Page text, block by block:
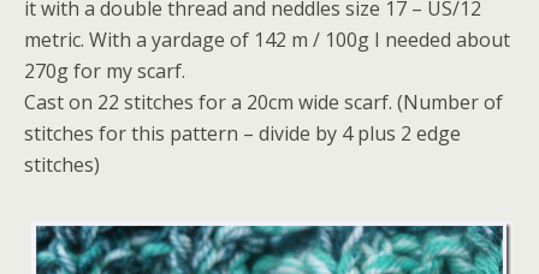
it with a double thread and neddles size 17 – US/12
metric. With a yardage of 142 m / 100g I needed about
270g for my scarf.
Cast on 22 stitches for a 20cm wide scarf. (Number of
stitches for this pattern – divide by 4 plus 2 edge
stitches)